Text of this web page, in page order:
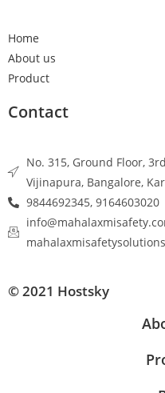
Home
About us
Product
Contact
No. 315, Ground Floor,
Vijinapura, Bangalore,
9844692345, 9164603020
© 2021 Hostsky